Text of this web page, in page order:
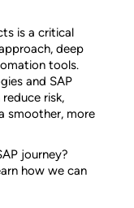
is a critical
deep
tools.
and SAP
risk,
smoother, more
journey?
how we can